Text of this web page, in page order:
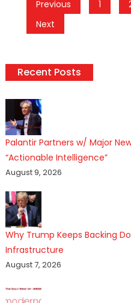
pagination
Previous 1
Next
Recent Posts
Palantir Partners w/ Major
“Actionable Intelligence”
August 9, 2026
Why Trump Keeps Backing
Infrastructure
August 7, 2026